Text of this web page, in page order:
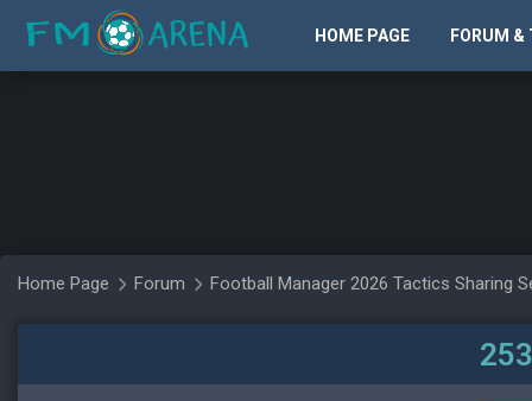
HOME PAGE FORUM &
Home Page Forum Football Manager 2026 Tactics Sharing